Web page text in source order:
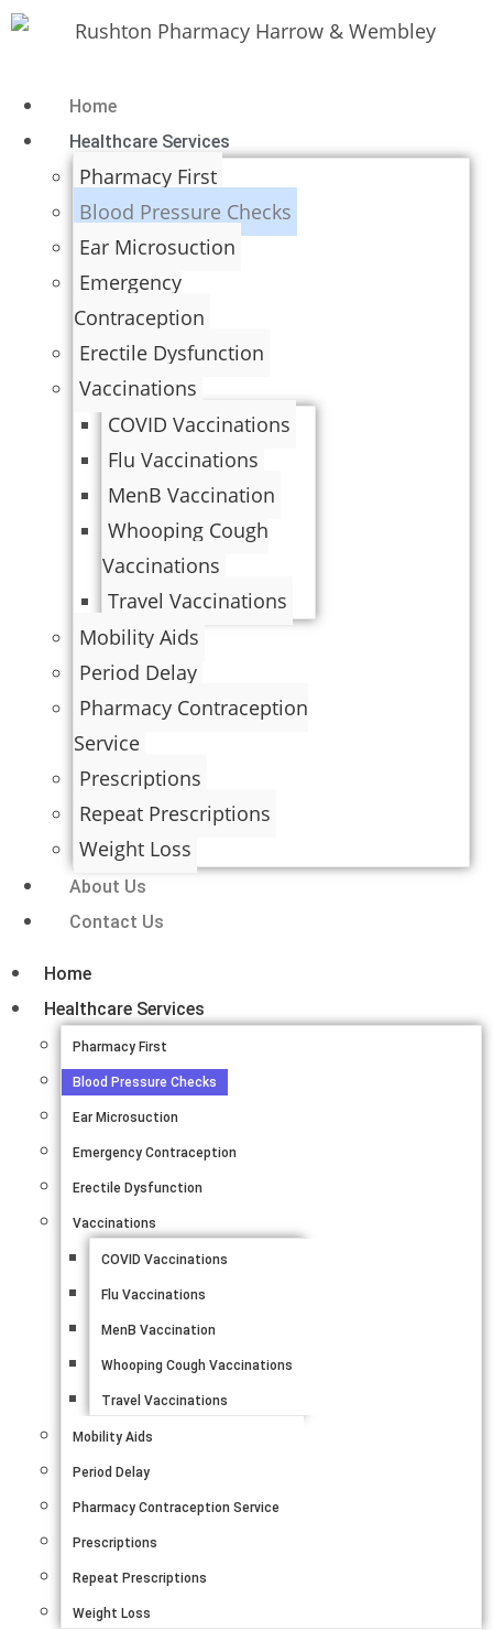
Home
Healthcare Services
Pharmacy First
Blood Pressure Checks
Ear Microsuction
Emergency
Contraception
Erectile Dysfunction
Vaccinations
COVID Vaccinations
Flu Vaccinations
MenB Vaccination
Whooping Cough
Vaccinations
Travel Vaccinations
Mobility Aids
Period Delay
Pharmacy Contraception
Service
Prescriptions
Repeat Prescriptions
Weight Loss
About Us
Contact Us
Home
Healthcare Services
Pharmacy First
Blood Pressure Checks
Ear Microsuction
Emergency Contraception
Erectile Dysfunction
Vaccinations
COVID Vaccinations
Flu Vaccinations
MenB Vaccination
Whooping Cough Vaccinations
Travel Vaccinations
Mobility Aids
Period Delay
Pharmacy Contraception Service
Prescriptions
Repeat Prescriptions
Weight Loss